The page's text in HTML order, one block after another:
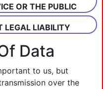
OR THE PUBLIC
LEGAL LIABILITY
Data
to us, but
over the